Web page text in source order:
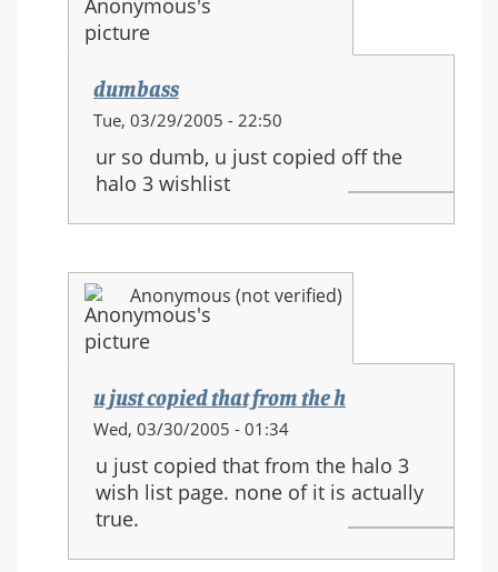
dumbass
In
to:
HALO
3
and
new
movements
Tue, 03/29/2005 - 22:50
ur so dumb, u just copied off the
halo 3 wishlist
Anonymous (not verified)
u just copied that from the h
In
reply
to:
HALO
3
equipment
Wed, 03/30/2005 - 01:34
u just copied that from the halo 3
wish list page. none of it is actually
true.